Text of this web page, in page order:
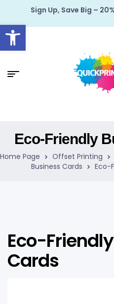
Open toolbar
Sign Up, Save Big –
Eco-Friendly
Home Page Offset Printing
Business Cards
Eco-
Eco-
Cards